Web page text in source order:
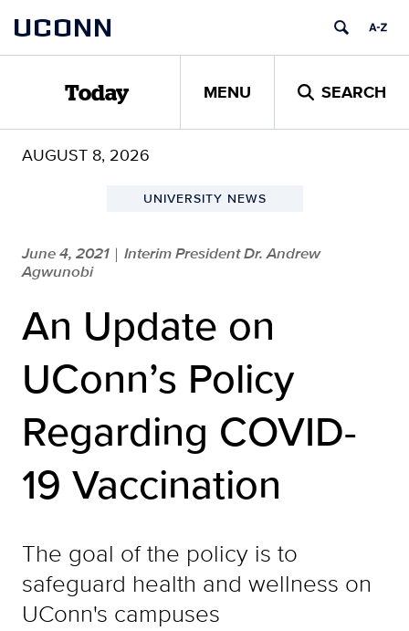
content
UCONN
Today MENU SEARCH
AUGUST 8, 2026
UNIVERSITY NEWS
June 4, 2021 | Interim President Dr. Andrew
Agwunobi
An Update on
UConn’s Policy
Regarding COVID-
19 Vaccination
The goal of the policy is to
safeguard health and wellness on
UConn's campuses